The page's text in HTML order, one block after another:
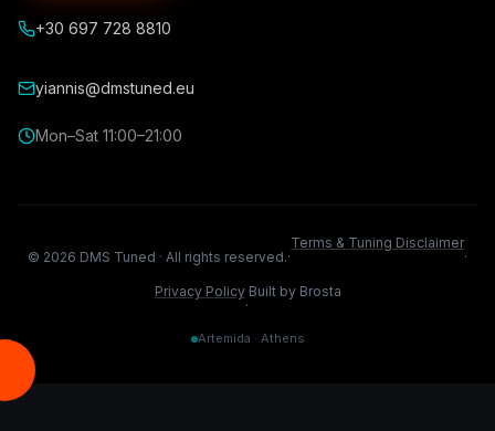
+30 697 728 8810
yiannis@dmstuned.eu
Mon–Sat 11:00–21:00
© 2026 DMS Tuned · All rights reserved.·
Terms & Tuning Disclaimer
·
Privacy Policy
·
Built by Brosta
Artemida · Athens